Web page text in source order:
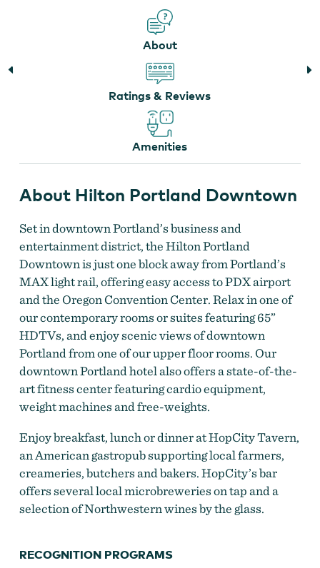
Lobby at Hilton Portland Downtown
HopCity Tavern at Hilton Portland Downtown
About
Ratings & Reviews
Amenities
About Hilton Portland Downtown
Set in downtown Portland’s business and
entertainment district, the Hilton Portland
Downtown is just one block away from Portland’s
MAX light rail, offering easy access to PDX airport
and the Oregon Convention Center. Relax in one of
our contemporary rooms or suites featuring 65”
HDTVs, and enjoy scenic views of downtown
Portland from one of our upper floor rooms. Our
downtown Portland hotel also offers a state-of-the-
art fitness center featuring cardio equipment,
weight machines and free-weights.
Enjoy breakfast, lunch or dinner at HopCity Tavern,
an American gastropub supporting local farmers,
creameries, butchers and bakers. HopCity’s bar
offers several local microbreweries on tap and a
selection of Northwestern wines by the glass.
RECOGNITION PROGRAMS